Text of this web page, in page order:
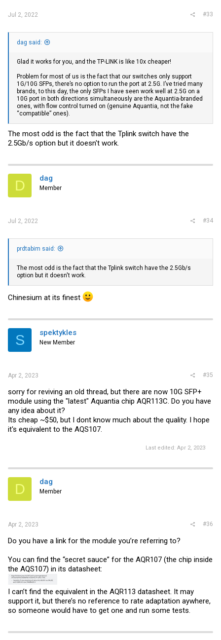
to set it...
Jul 2, 2022 #33
dag said:
Glad it works for you, and the TP-LINK is like 10x cheaper!
Problem for most of us is the fact that our switches only support
1G/10G SFPs, there’s no option to run the port at 2.5G. I’ve tried many
brands, to this day, the only SFPs I have seen work well at 2.5G on a
10G port in both directions simultaneously are the Aquantia-branded
ones, with flow control turned on (genuine Aquantia, not the fake
“compatible” ones).
The most odd is the fact that the Tplink switch have the
2.5Gb/s option but it doesn't work.
D dag
Member
Jul 2, 2022 #34
prdtabim said:
The most odd is the fact that the Tplink switch have the 2.5Gb/s
option but it doesn't work.
Chinesium at its finest
S spektykles
New Member
Apr 2, 2023 #35
sorry for reviving an old thread, but there are now 10G SFP+
module using the "latest" Aquantia chip AQR113C. Do you have
any idea about it?
Its cheap ~$50, but I dont know much about the quality. I hope
it's equivalent to the AQS107.
Last edited: Apr 2, 2023
D dag
Member
Apr 2, 2023 #36
Do you have a link for the module you’re referring to?
You can find the “secret sauce” for the AQR107 (the chip inside
the AQS107) in its datasheet:
I can’t find the equivalent in the AQR113 datasheet. It may
support it, but there’s no reference to rate adaptation aywhere,
so someone would have to get one and run some tests.